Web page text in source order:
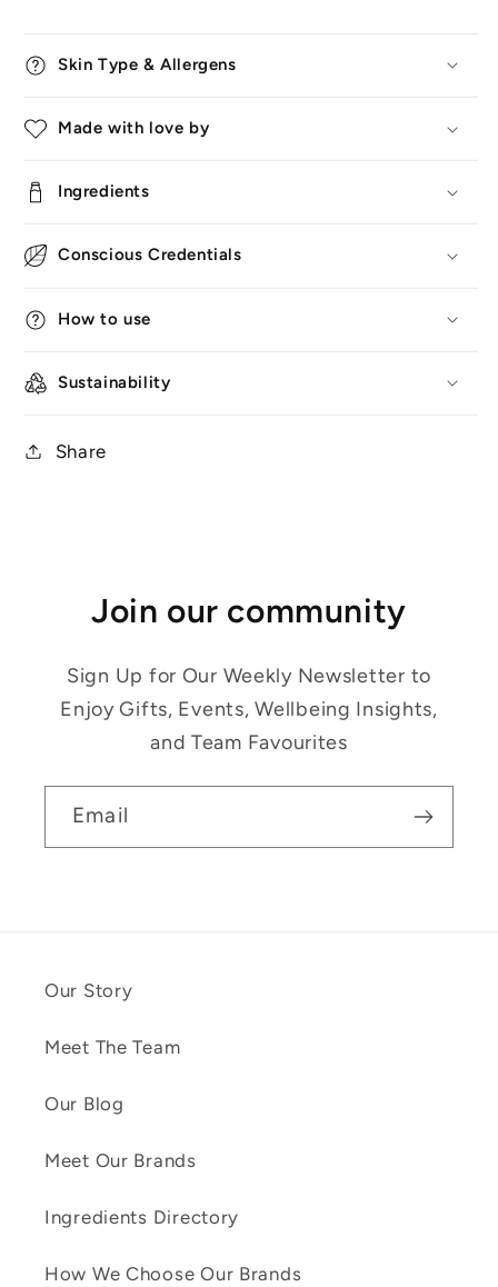
Skin Type & Allergens
Made with love by
Ingredients
Conscious Credentials
How to use
Sustainability
Share
Join our community
Sign Up for Our Weekly Newsletter to
Enjoy Gifts, Events, Wellbeing Insights,
and Team Favourites
Email
Our Story
Meet The Team
Our Blog
Meet Our Brands
Ingredients Directory
How We Choose Our Brands